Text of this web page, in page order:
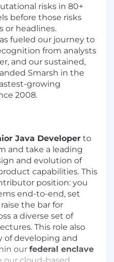
risks in 80+
before those risks
or headlines.
fueled our journey to
from analysts
and our sustained,
Smarsh in the
growing
2008.
Java Developer to
and take a leading
and evolution of
capabilities. This
position: you
end-to-end, set
the bar for
a diverse set of
This role also
of developing and
our federal enclave